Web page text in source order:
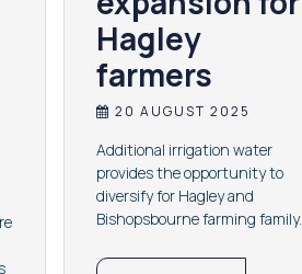
Hagley
farmers
20 AUGUST 2025
Additional irrigation water
provides the opportunity to
diversify for Hagley and
Bishopsbourne farming family.